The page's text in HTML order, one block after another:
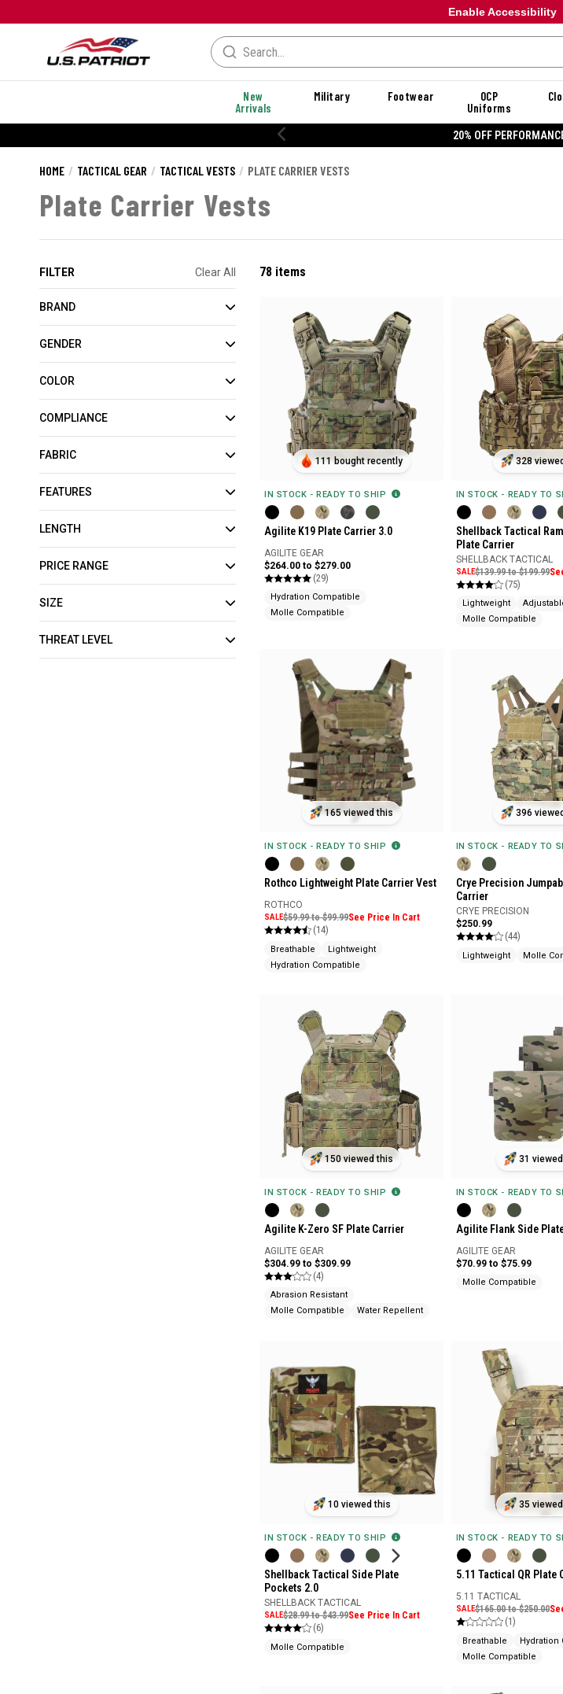
Enable Accessibility
New
Arrivals
Military Footwear
OCP
Uniforms
20% OFF
HOME TACTICAL GEAR TACTICAL VESTS PLATE CARRIER VESTS
Plate Carrier Vests
FILTER Clear All
BRAND
GENDER
COLOR
COMPLIANCE
FABRIC
FEATURES
LENGTH
PRICE RANGE
SIZE
THREAT LEVEL
78 items
111 bought recently
IN STOCK - READY TO SHIP
Agilite K19 Plate Carrier 3.0
AGILITE GEAR
$264.00 to $279.00
(29)
Hydration Compatible
Molle Compatible
328
IN STOCK - READY TO
Shellback Tactical
Plate Carrier
SHELLBACK TACTICAL
SALE$139.99 to $199.99
(75)
Lightweight
Molle Compatible
165 viewed this
IN STOCK - READY TO SHIP
Rothco Lightweight Plate Carrier Vest
ROTHCO
SALE$59.99 to $99.99See Price In Cart
(14)
Breathable
Lightweight
Hydration Compatible
396
IN STOCK - READY TO
Crye Precision
Carrier
CRYE PRECISION
$250.99
(44)
Lightweight Molle
150 viewed this
IN STOCK - READY TO SHIP
Agilite K-Zero SF Plate Carrier
AGILITE GEAR
$304.99 to $309.99
(4)
Abrasion Resistant
Molle Compatible
Water Repellent
31
IN STOCK - READY TO
Agilite Flank Side
AGILITE GEAR
$70.99 to $75.99
Molle Compatible
10 viewed this
IN STOCK - READY TO SHIP
Shellback Tactical Side Plate
Pockets 2.0
SHELLBACK TACTICAL
SALE$28.99 to $43.99See Price In Cart
(6)
Molle Compatible
35
IN STOCK - READY TO
5.11 Tactical QR Plate
5.11 TACTICAL
SALE$165.00 to $250.00
(1)
Breathable
Hydration
Molle Compatible